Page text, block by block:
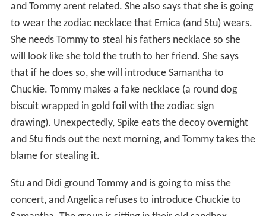
and Tommy arent related. She also says that she is going
to wear the zodiac necklace that Emica (and Stu) wears.
She needs Tommy to steal his fathers necklace so she
will look like she told the truth to her friend. She says
that if he does so, she will introduce Samantha to
Chuckie. Tommy makes a fake necklace (a round dog
biscuit wrapped in gold foil with the zodiac sign
drawing). Unexpectedly, Spike eats the decoy overnight
and Stu finds out the next morning, and Tommy takes the
blame for stealing it.
Stu and Didi ground Tommy and is going to miss the
concert, and Angelica refuses to introduce Chuckie to